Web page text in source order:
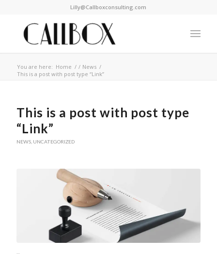
Lilly@Callboxconsulting.com
You are here: Home / / News /
This is a post with post type “Link”
This is a post with post type
“Link”
NEWS, UNCATEGORIZED